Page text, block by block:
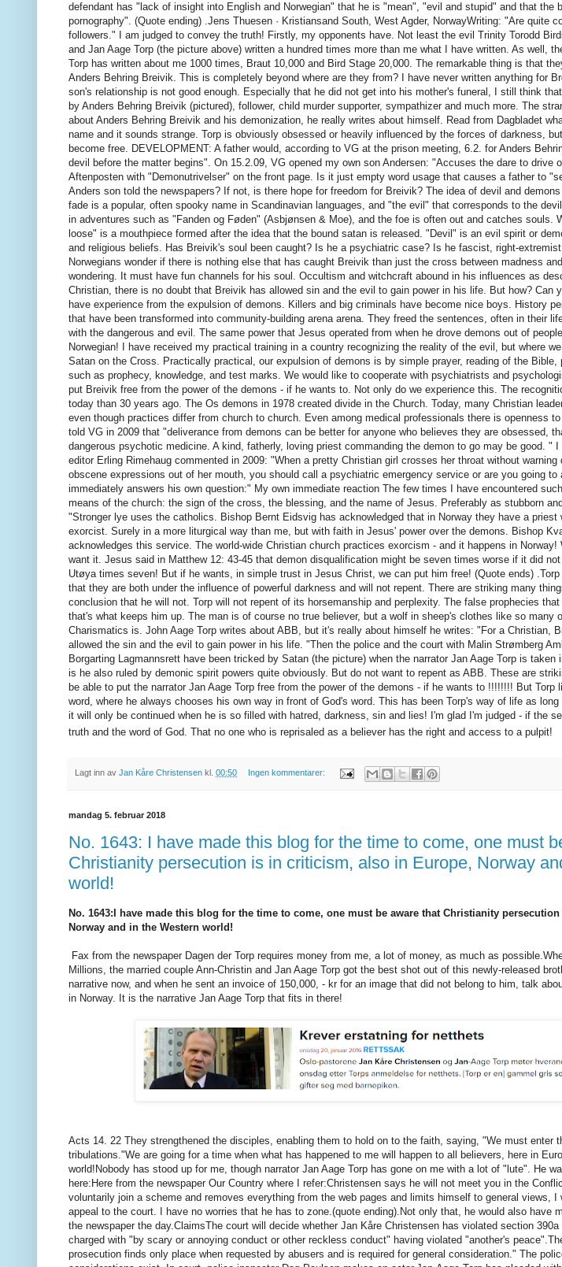
defendant has "lack of insight into English and Norwegian" that he is "mean", "evil and stupid" and that the
pornography". (Quote ending) .Jens Thuesen · Kristiansand South, West Agder, NorwayWriting: "Are quite
followers." I am judged to convey the truth! Firstly, my opponents have. Not least the evil Trinity Torodd
and Jan Aage Torp (the picture above) written a hundred times more than me what I have written. As well,
Torp has written about me 1000 times, Braut 10,000 and Bird Stage 20,000. The remarkable thing is that
Anders Behring Breivik. This is completely beyond where are they from?
I have never written anything for
son's relationship is not good enough. Especially that he did not get into his mother's funeral, I still think
by Anders Behring Breivik (pictured), follower, child murder supporter, sympathizer and much more. The
about Anders Behring Breivik and his demonization, he really writes about himself. Read from Dagbladet
name and it sounds strange. Torp is obviously obsessed or heavily influenced by the forces of darkness,
become free. DEVELOPMENT: A father would, according to VG at the prison meeting, 6.2. for Anders
devil before the matter begins". On 15.2.09, VG opened my own son Andersen: "Accuses the dare to drive
Aftenposten with "Demonutrivelser" on the front page. Is it just empty word usage that causes a father to
Anders son told the newspapers? If not, is there hope for freedom for Breivik? The idea of ​​devil and
fade is a popular, often spooky name in Scandinavian languages, and "the evil" that corresponds to the
in adventures such as "Fanden og Føden" (Asbjønsen & Moe), and the foe is often out and catches souls.
loose" is a mouthpiece formed after the idea that the bound satan is released. "Devil" is an evil spirit or
and religious beliefs. Has Breivik's soul been caught? Is he a psychiatric case? Is he fascist, right-
Norwegians wonder if there is nothing else that has caught Breivik than just the cross between madness
wondering. It must have fun channels for his soul. Occultism and witchcraft abound in his influences as
Christian, there is no doubt that Breivik has allowed sin and the evil to gain power in his life. But how? Can
have experience from the expulsion of demons. Killers and big criminals have become nice boys. History
that have been transformed into community-building arena arena. They freed the sentences, often in their
with the dangerous and evil. The same power that Jesus operated from when he drove demons out of
Norwegian!
I have received my practical training in a country recognizing the reality of the evil, but where
Satan on the Cross. Practically practical, our expulsion of demons is by simple prayer, reading of the
such as prophecy, knowledge, and test marks. We would like to cooperate with psychiatrists and
put Breivik free from the power of the demons - if he wants to. Not only do we experience this. The
today than 30 years ago. The Os demons in 1978 created divide in the Church. Today, many Christian
even though practices differ from church to church. Even among medical professionals there is openness
told VG in 2009 that "deliverance from demons can be better for anyone who believes they are obsessed,
dangerous psychotic medicine. A kind, fatherly, loving priest commanding the demon to go may be good. "
editor Erling Rimehaug commented in 2009: "When a pretty Christian girl crosses her throat without
obscene expressions out of her mouth, you should call a psychiatric emergency service or are you going to
immediately answers his own question:" My own immediate reaction The few times I have encountered
means of the church: the sign of the cross, the blessing, and the name of Jesus. Preferably as stubborn
"Stronger lye uses the catholics. Bishop Bernt Eidsvig has acknowledged that in Norway they have a
exorcist. Surely in a more liturgical way than me, but with faith in Jesus' power over the demons. Bishop
acknowledges this service. The world-wide Christian church practices exorcism - and it happens in Norway!
want it. Jesus said in Matthew 12: 43-45 that demon disqualification might be seven times worse if it did
Utøya times seven! But if he wants, in simple trust in Jesus Christ, we can put him free! (Quote ends)
that they are both under the influence of powerful darkness and will not repent. There are striking many
conclusion that he will not. Torp will not repent of its horsemanship and perplexity. The false prophecies
that's what keeps him up. The man is of course no true believer, but a wolf in sheep's clothes like so many
Charismatics is. John Aage Torp writes about ABB, but it's really about himself he writes: "For a Christian,
allowed the sin and the evil to gain power in his life. "Then the police and the court with Malin Strømberg
Borgarting Lagmannsrett have been tricked by Satan (the picture) when the narrator Jan Aage Torp is
is he also ruled by demonic spirit powers quite obviously. But do not want to repent as ABB. These are
be able to put the narrator Jan Aage Torp free from the power of the demons - if he wants to !!!!!!!! But Torp
word, where he always chooses his own way in front of God's word. This has been Torp's way of life as
it will only be continued when he is so filled with hatred, darkness, sin and lies! I'm glad I'm judged - if the
truth and the word of God. That no one who is reprisaled as a believer has the right and access to a pulpit!
Lagt inn av Jan Kåre Christensen kl. 00:50 Ingen kommentarer:
mandag 5. februar 2018
No. 1643: I have made this blog for the time to come, one must
Christianity persecution is in criticism, also in Europe, Norway
world!
No. 1643: I have made this blog for the time to come, one must be aware that Christianity
Norway and in the Western world!
Fax from the newspaper Dagen der Torp requires money from me, a lot of money, as much as possible.
Millions, the married couple Ann-Christin and Jan Aage Torp got the best shot out of this newly-released
narrative now, and when he sent an invoice of 150,000, - kr for an image that did not belong to him, talk
in Norway. It is the narrative Jan Aage Torp that fits in there!
Acts 14. 22 They strengthened the disciples, enabling them to hold on to the faith, saying, "We must enter
tribulations."We are going for a time when what has happened to me will happen to all believers, here in
world! Nobody has stood up for me, though narrator Jan Aage Torp has gone on me with a lot of "lute". He
here: Here from the newspaper Our Country where I refer:Christensen says he will not meet you in the
voluntarily join a scheme and removes everything from the web pages and limits himself to general views, I
appeal to the court.
I have no worries that he has to zone.(quote ending). Not only that, he would also have
the newspaper the day.ClaimsThe court will decide whether Jan Kåre Christensen has violated section
charged with "by scary or annoying conduct or other reckless conduct" having violated "another's peace".
prosecution finds only place when requested by abusers and is required for general consideration." The